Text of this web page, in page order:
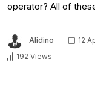
operator? All of
Alidino 12
192 Views